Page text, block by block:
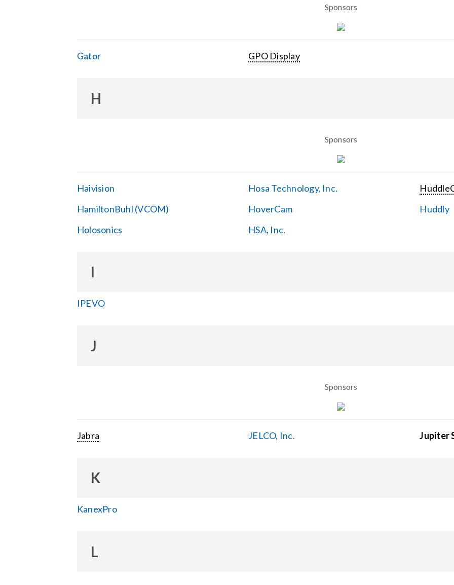
Sponsors
Gator GPO Display
H
Sponsors
Haivision
HamiltonBuhl (VCOM)
Holosonics
Hosa Technology, Inc.
HoverCam
HSA, Inc.
Huddly
I
IPEVO
J
Sponsors
Jabra JELCO, Inc. Jupiter
K
KanexPro
L